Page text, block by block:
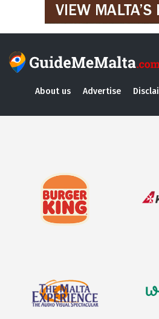
About us Advertise